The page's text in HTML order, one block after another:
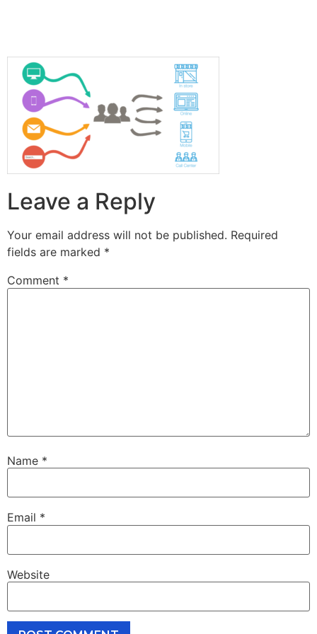
Leave a Reply
Your email address will not be published. Required
fields are marked *
Comment *
Name *
Email *
Website